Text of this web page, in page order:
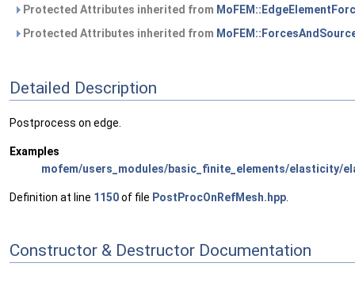
Protected Attributes inherited from
Protected Attributes inherited from
Detailed Description
Postprocess on edge.
Examples
mofem/users_modules/basic_finite_elements/elasticity/
Definition at line 1150of file PostProcOnRefMesh.hpp
Constructor & Destructor Documentation